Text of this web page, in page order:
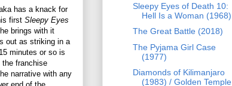
has a knack for
first Sleepy Eyes
brings with it
out as striking in a
minutes or so is
franchise
narrative with any
Sleepy Eyes of Death 10:
Hell Is a Woman (1968)
The Great Battle (2018)
The Pyjama Girl Case
(1977)
Diamonds of Kilimanjaro
(1983) / Golden Temple